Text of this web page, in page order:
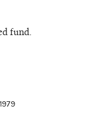
fund.